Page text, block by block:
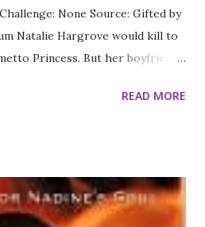
None Source: Gifted by
Natalie Hargrove would kill to
Princess. But her boyfriend
Natalie’s nemesis, Justin
From blackmail to buried
deeds, Natalie unravels. She
READ MORE